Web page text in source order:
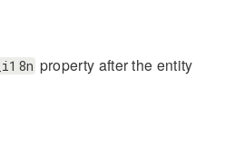
_i18n property after the entity